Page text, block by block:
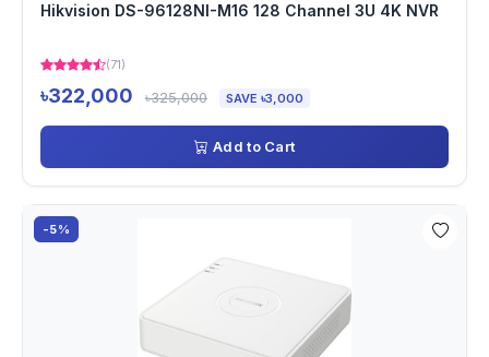
Hikvision DS-96128NI-M16 128 Channel 3U 4K NVR
(71)
৳322,000 ৳325,000 SAVE ৳3,000
Add to Cart
-5%